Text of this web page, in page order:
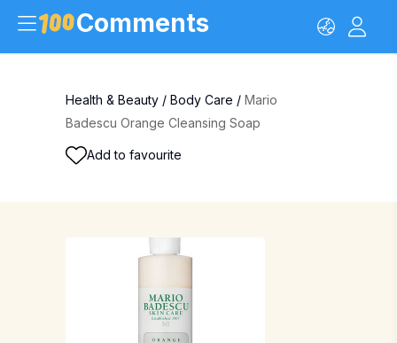
Comments
Health & Beauty / Body Care / Mario
Badescu Orange Cleansing Soap
Add to favourite